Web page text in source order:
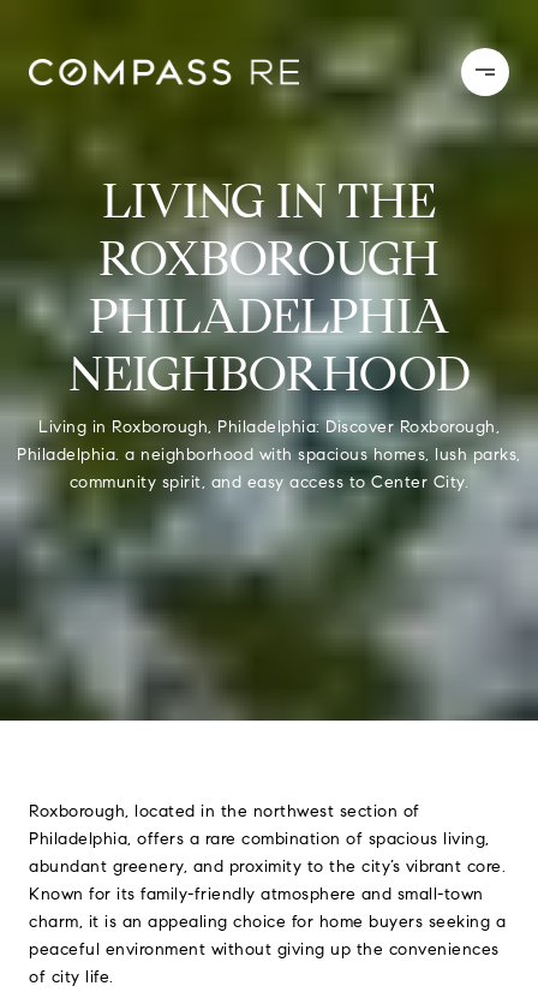
LIVING IN THE
ROXBOROUGH
PHILADELPHIA
NEIGHBORHOOD
Living in Roxborough, Philadelphia: Discover Roxborough,
Philadelphia. a neighborhood with spacious homes, lush parks,
community spirit, and easy access to Center City.
Roxborough, located in the northwest section of
Philadelphia, offers a rare combination of spacious living,
abundant greenery, and proximity to the city’s vibrant core.
Known for its family-friendly atmosphere and small-town
charm, it is an appealing choice for home buyers seeking a
peaceful environment without giving up the conveniences
of city life.